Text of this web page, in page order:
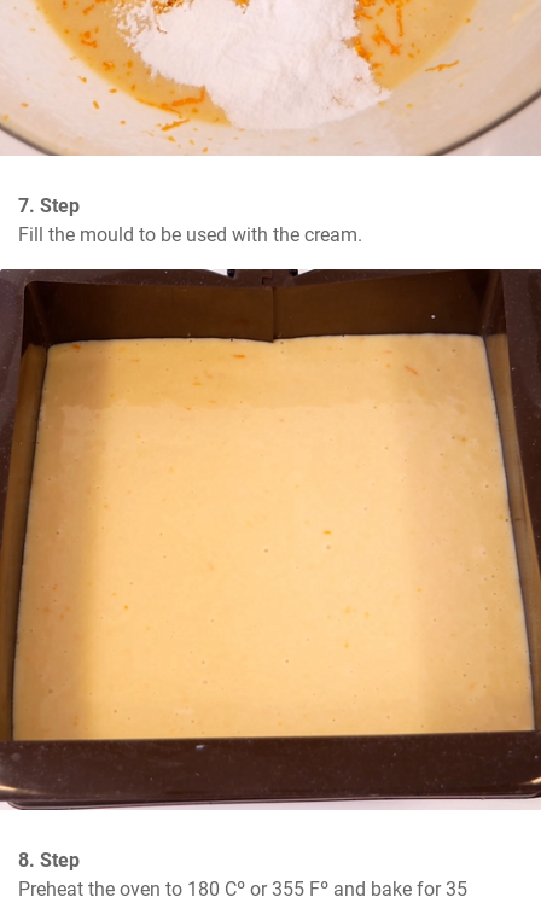
7. Step
Fill the mould to be used with the cream.
8. Step
Preheat the oven to 180 Cº or 355 Fº and bake for 35